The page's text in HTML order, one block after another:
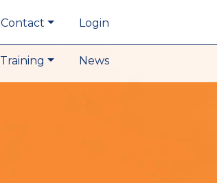
Contact Login
Training News